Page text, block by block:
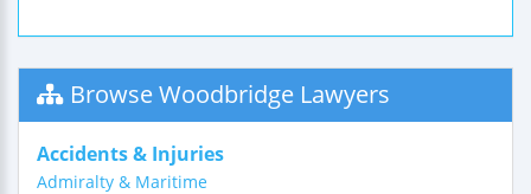
Browse Woodbridge Lawyers
Accidents & Injuries
Admiralty & Maritime